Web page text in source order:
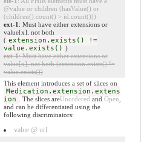
@value or children (hasValue() or
(children().count() > id.count()))
ext-1 : Must have either extensions or
value[x], not both
( extension.exists() !=
value.exists() )
ext-1: Must have either extensions or
value[x], not both (extension.exists() !=
value.exists())
This element introduces a set of slices on
Medication.extension.extens
ion
. The slices areUnordered and Open
and can be differentiated using the
following discriminators:
value @ url